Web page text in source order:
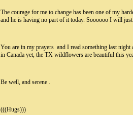
The courage for me to change has been one of my
and he is having no part of it today. Soooooo I will
You are in my prayers and I read something last
in Canada yet, the TX wildflowers are beautiful this
Be well, and serene .
(((Hugs)))